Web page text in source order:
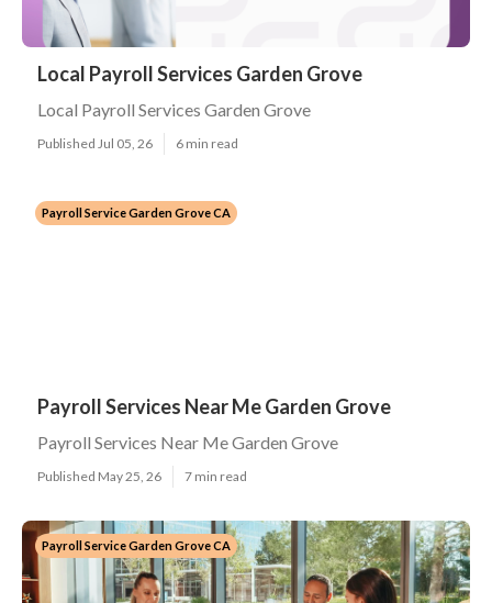
Local Payroll Services Garden Grove
Local Payroll Services Garden Grove
Published Jul 05, 26 6 min read
Payroll Service Garden Grove CA
Payroll Services Near Me Garden Grove
Payroll Services Near Me Garden Grove
Published May 25, 26 7 min read
Payroll Service Garden Grove CA